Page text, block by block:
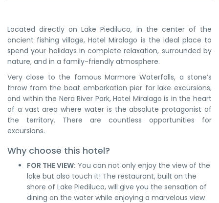
Located directly on Lake Piediluco, in the center of the
ancient fishing village, Hotel Miralago is the ideal place to
spend your holidays in complete relaxation, surrounded by
nature, and in a family-friendly atmosphere.
Very close to the famous Marmore Waterfalls, a stone’s
throw from the boat embarkation pier for lake excursions,
and within the Nera River Park, Hotel Miralago is in the heart
of a vast area where water is the absolute protagonist of
the territory. There are countless opportunities for
excursions.
Why choose this hotel?
FOR THE VIEW: You can not only enjoy the view of the
lake but also touch it! The restaurant, built on the
shore of Lake Piediluco, will give you the sensation of
dining on the water while enjoying a marvelous view